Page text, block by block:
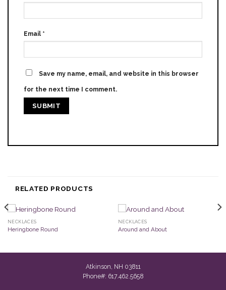
Email *
Save my name, email, and website in this browser
for the next time I comment.
RELATED PRODUCTS
NECKLACES
Heringbone Round
NECKLACES
Around and About
Atkinson, NH 03811
Phone#: 617.462.5658